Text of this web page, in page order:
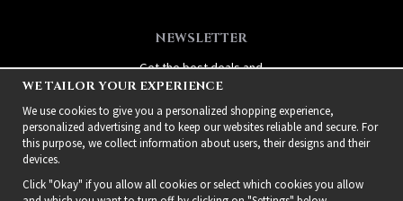
NEWSLETTER
Get the best deals and
exciting new products!
WE TAILOR YOUR EXPERIENCE
We use cookies to give you a personalized shopping experience,
personalized advertising and to keep our websites reliable and secure. For
this purpose, we collect information about users, their designs and their
devices.
Click "Okay" if you allow all cookies or select which cookies you allow